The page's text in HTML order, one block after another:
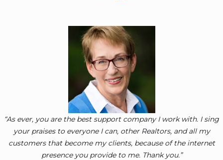
“As ever, you are the best support company I work with. I sing
your praises to everyone I can, other Realtors, and all my
customers that become my clients, because of the internet
presence you provide to me. Thank you.”